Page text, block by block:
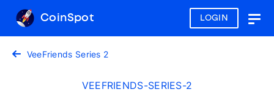
LOGIN
CoinSpot
VeeFriends Series 2
VEEFRIENDS-SERIES-2